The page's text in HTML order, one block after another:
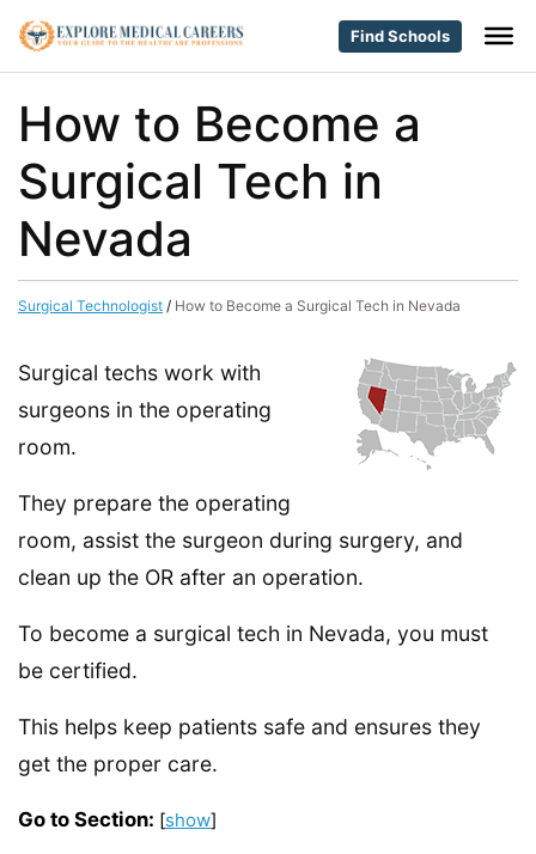
Find Schools
How to Become a
Surgical Tech in
Nevada
Surgical Technologist / How to Become a Surgical Tech in Nevada
Surgical techs work with
surgeons in the operating
room.
They prepare the operating
room, assist the surgeon during surgery, and
clean up the OR after an operation.
To become a surgical tech in Nevada, you must
be certified.
This helps keep patients safe and ensures they
get the proper care.
Go to Section: [show]